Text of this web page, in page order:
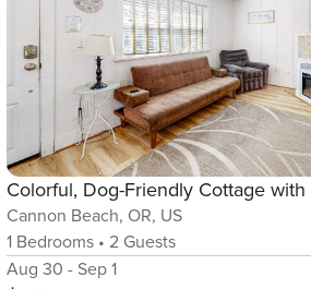
Cannon Beach, OR, US
1 Bedrooms • 2 Guests
Aug 30 - Sep 1